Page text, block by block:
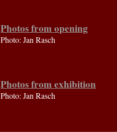
Photos from opening
Photo: Jan Rasch
Photos from exhibition
Photo: Jan Rasch